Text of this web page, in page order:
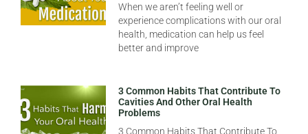
When we aren’t feeling well or
experience complications with our oral
health, medication can help us feel
better and improve
3 Common Habits That Contribute To
Cavities And Other Oral Health
Problems
3 Common Habits That Contribute To